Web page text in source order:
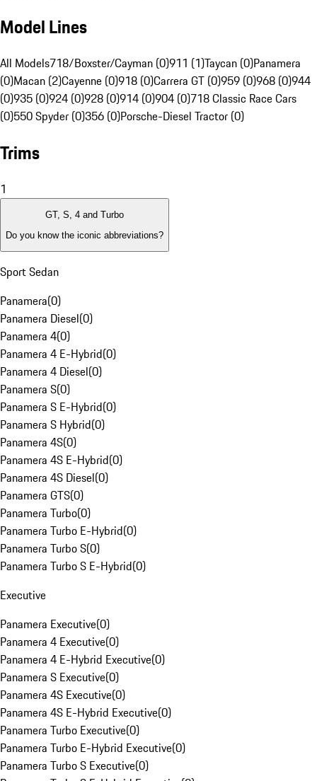
Model Lines
All Models718/Boxster/Cayman (0)911 (1)Taycan (0)Panamera
(0)Macan (2)Cayenne (0)918 (0)Carrera GT (0)959 (0)968 (0)944
(0)935 (0)924 (0)928 (0)914 (0)904 (0)718 Classic Race Cars
(0)550 Spyder (0)356 (0)Porsche-Diesel Tractor (0)
Trims
1
GT, S, 4 and Turbo
Do you know the iconic abbreviations?
Sport Sedan
Panamera(0)
Panamera Diesel(0)
Panamera 4(0)
Panamera 4 E-Hybrid(0)
Panamera 4 Diesel(0)
Panamera S(0)
Panamera S E-Hybrid(0)
Panamera S Hybrid(0)
Panamera 4S(0)
Panamera 4S E-Hybrid(0)
Panamera 4S Diesel(0)
Panamera GTS(0)
Panamera Turbo(0)
Panamera Turbo E-Hybrid(0)
Panamera Turbo S(0)
Panamera Turbo S E-Hybrid(0)
Executive
Panamera Executive(0)
Panamera 4 Executive(0)
Panamera 4 E-Hybrid Executive(0)
Panamera S Executive(0)
Panamera 4S Executive(0)
Panamera 4S E-Hybrid Executive(0)
Panamera Turbo Executive(0)
Panamera Turbo E-Hybrid Executive(0)
Panamera Turbo S Executive(0)